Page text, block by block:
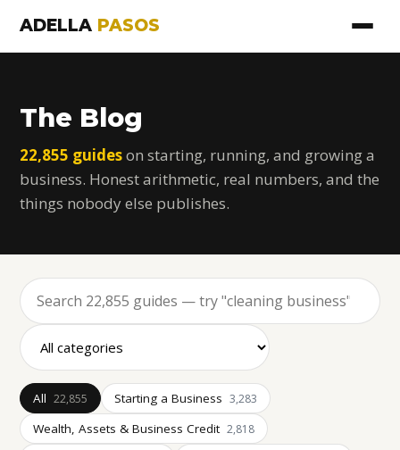
ADELLA PASOS
The Blog
22,855 guideson starting, running, and growing a
business. Honest arithmetic, real numbers, and the
things nobody else publishes.
All 22,855 Starting a Business 3,283
Wealth, Assets & Business Credit 2,818